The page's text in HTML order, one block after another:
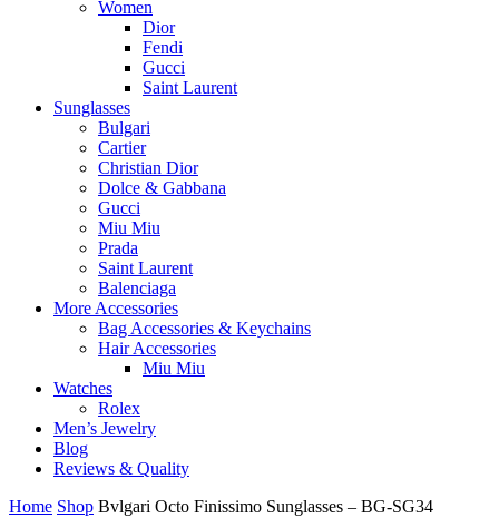
Women
Dior
Fendi
Gucci
Saint Laurent
Sunglasses
Bulgari
Cartier
Christian Dior
Dolce & Gabbana
Gucci
Miu Miu
Prada
Saint Laurent
Balenciaga
More Accessories
Bag Accessories & Keychains
Hair Accessories
Miu Miu
Watches
Rolex
Men’s Jewelry
Blog
Reviews & Quality
Home Shop Bvlgari Octo Finissimo Sunglasses – BG-SG34